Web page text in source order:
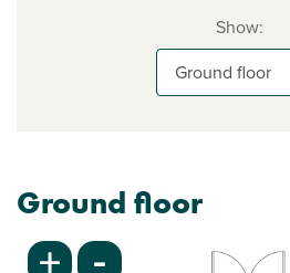
Show:
Ground floor